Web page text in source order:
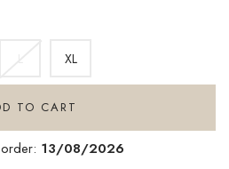
XL
TO CART
13/08/2026